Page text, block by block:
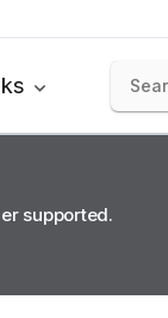
supported.